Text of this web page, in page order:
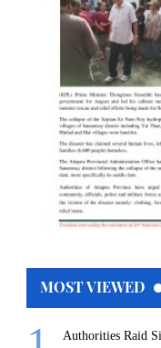
MOST VIEWED
Authorities Raid